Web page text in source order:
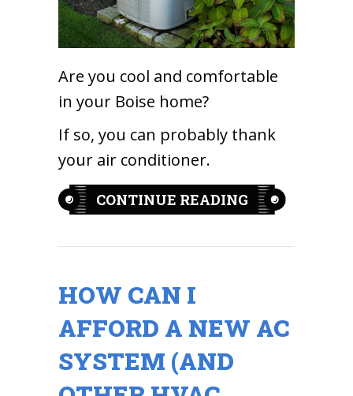
Are you cool and comfortable
in your Boise home?
If so, you can probably thank
your air conditioner.
CONTINUE READING ABOUT 5
HOW CAN I
AFFORD A NEW AC
SYSTEM (AND